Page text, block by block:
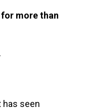
more than
has seen